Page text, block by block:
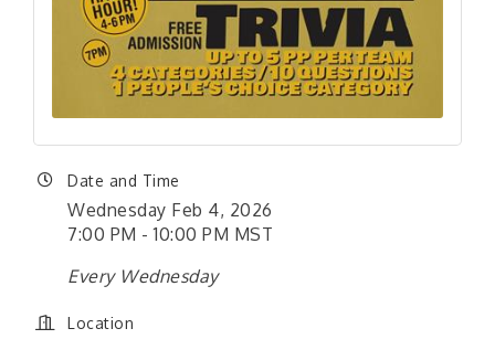
Date and Time
Wednesday Feb 4, 2026
7:00 PM - 10:00 PM MST
Every Wednesday
Location